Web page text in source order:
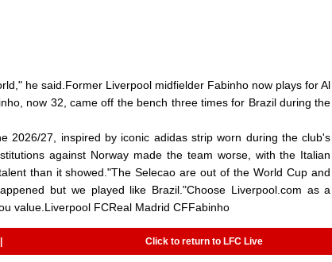
he said.Former Liverpool midfielder Fabinho now plays for Al
now 32, came off the bench three times for Brazil during the
2026/27, inspired by iconic adidas strip worn during the club's
against Norway made the team worse, with the Italian
than it showed."The Selecao are out of the World Cup and
but we played like Brazil."Choose Liverpool.com as a
value.Liverpool FCReal Madrid CFFabinho
Click to return to LFC Live